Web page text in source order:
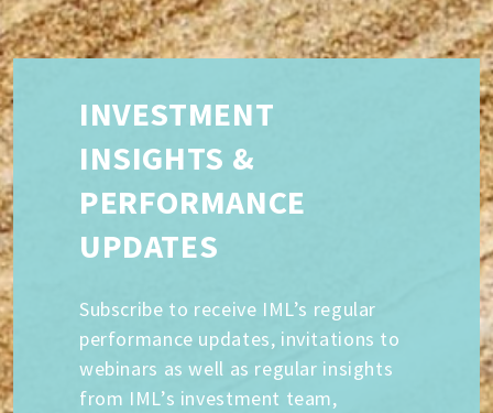
INVESTMENT
INSIGHTS &
PERFORMANCE
UPDATES
Subscribe to receive IML’s regular
performance updates, invitations to
webinars as well as regular insights
from IML’s investment team,